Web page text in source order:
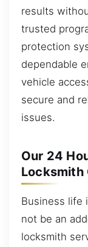
results
trusted
protection
dependable
vehicle
secure and
issues.
Our 24
Locksmith
Business life
not be an
locksmith